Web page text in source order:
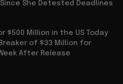
She Detested Deadlines
$500 Million in the US Today
of $33 Million for
After Release